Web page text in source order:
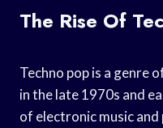
The Rise Of
Techno pop is a genre
in the late 1970s and
of electronic music and